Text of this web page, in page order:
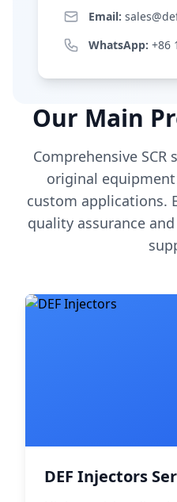
Email:
WhatsApp: +86
Our Main
Comprehensive
original
custom applications.
quality assurance
DEF Injectors